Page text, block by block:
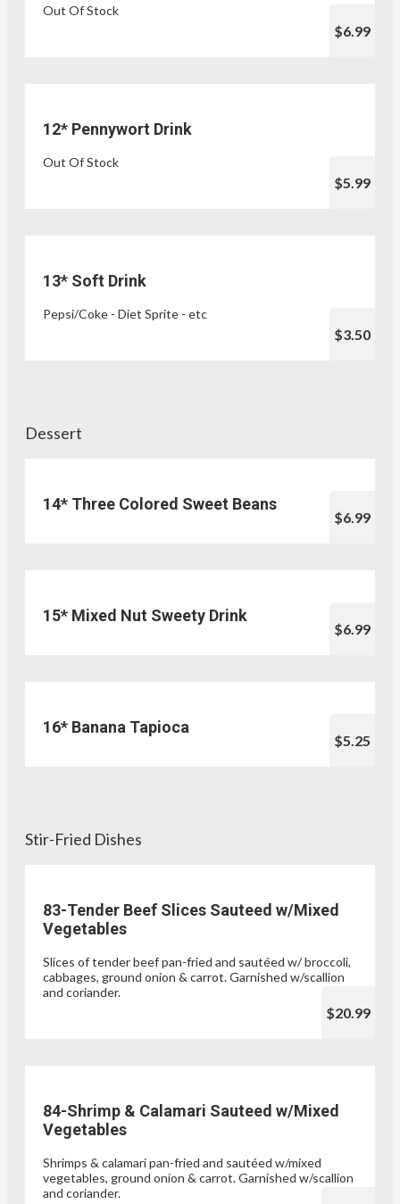
Out Of Stock
$6.99
12* Pennywort Drink
Out Of Stock
$5.99
13* Soft Drink
Pepsi/Coke - Diet Sprite - etc
$3.50
Dessert
14* Three Colored Sweet Beans
$6.99
15* Mixed Nut Sweety Drink
$6.99
16* Banana Tapioca
$5.25
Stir-Fried Dishes
83-Tender Beef Slices Sauteed w/Mixed
Vegetables
Slices of tender beef pan-fried and sautéed w/ broccoli,
cabbages, ground onion & carrot. Garnished w/scallion
and coriander.
$20.99
84-Shrimp & Calamari Sauteed w/Mixed
Vegetables
Shrimps & calamari pan-fried and sautéed w/mixed
vegetables, ground onion & carrot. Garnished w/scallion
and coriander.